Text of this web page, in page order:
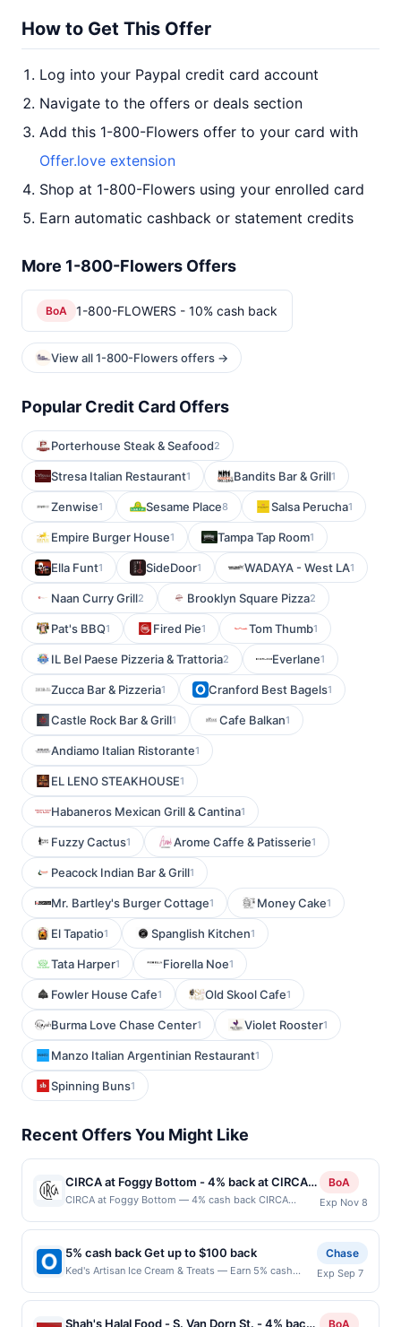
How to Get This Offer
Log into your Paypal credit card account
Navigate to the offers or deals section
Add this 1-800-Flowers offer to your card with
Offer.love extension
Shop at 1-800-Flowers using your enrolled card
Earn automatic cashback or statement credits
More 1-800-Flowers Offers
BoA 1-800-FLOWERS - 10% cash back
View all 1-800-Flowers offers →
Popular Credit Card Offers
Porterhouse Steak & Seafood2
Stresa Italian Restaurant1 Bandits Bar & Grill1
Zenwise1 Sesame Place8 Salsa Perucha1
Empire Burger House1 Tampa Tap Room1
Ella Funt1 SideDoor1 WADAYA - West LA1
Naan Curry Grill2 Brooklyn Square Pizza2
Pat's BBQ1 Fired Pie1 Tom Thumb1
IL Bel Paese Pizzeria & Trattoria2 Everlane1
Zucca Bar & Pizzeria1 Cranford Best Bagels1
Castle Rock Bar & Grill1 Cafe Balkan1
Andiamo Italian Ristorante1
EL LENO STEAKHOUSE1
Habaneros Mexican Grill & Cantina1
Fuzzy Cactus1 Arome Caffe & Patisserie1
Peacock Indian Bar & Grill1
Mr. Bartley's Burger Cottage1 Money Cake1
El Tapatio1 Spanglish Kitchen1
Tata Harper1 Fiorella Noe1
Fowler House Cafe1 Old Skool Cafe1
Burma Love Chase Center1 Violet Rooster1
Manzo Italian Argentinian Restaurant1
Spinning Buns1
Recent Offers You Might Like
CIRCA at Foggy Bottom - 4% back at CIRCA
at Foggy Bottom
CIRCA at Foggy Bottom — 4% cash back CIRCA
atmosphere, creating a destination for everything
from casual lunches to lively evenings out. A chef-
driven menu showcases elevated American favorites
crafted with fresh ingredients and thoughtful attention
to detail. Handcrafted cocktails, curated wines, and
sophistication and flavor. Warm hospitality and a
BoA
Exp Nov 8
5% cash back Get up to $100 back
Ked's Artisan Ice Cream & Treats — Earn 5% cash
purchases, until a $100.00 cash back maximum is
reached. Offer only applies to the following location:
Chase
Exp Sep 7
Shah's Halal Food - S. Van Dorn St. - 4% back
BoA